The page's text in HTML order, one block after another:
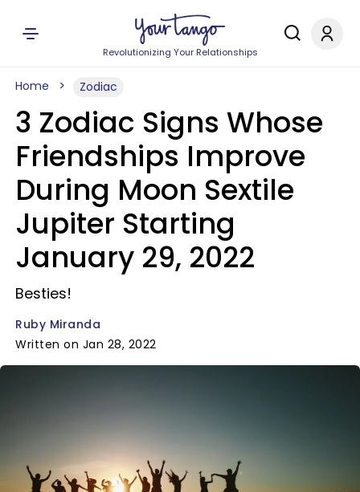
Revolutionizing Your Relationships
Home Zodiac
3 Zodiac Signs Whose
Friendships Improve
During Moon Sextile
Jupiter Starting
January 29, 2022
Besties!
Ruby Miranda
Written on Jan 28, 2022